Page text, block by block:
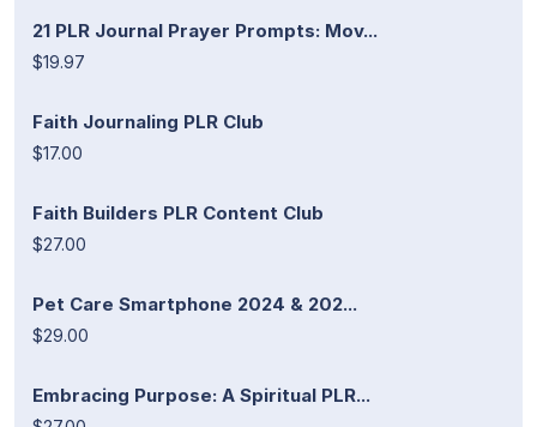
21 PLR Journal Prayer Prompts: Mov...
$19.97
Faith Journaling PLR Club
$17.00
Faith Builders PLR Content Club
$27.00
Pet Care Smartphone 2024 & 202...
$29.00
Embracing Purpose: A Spiritual PLR...